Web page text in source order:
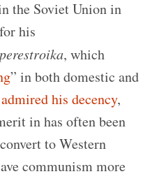
the Soviet Union in
his
perestroika, which
” in both domestic and
admired his decency,
in has often been
to Western
communism more